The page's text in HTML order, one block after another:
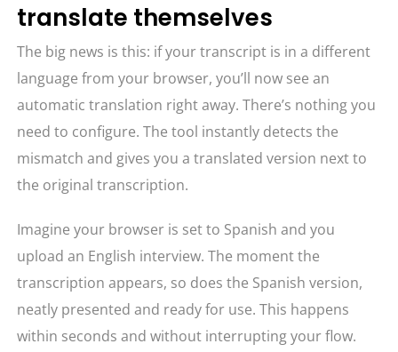
translate themselves
The big news is this: if your transcript is in a different
language from your browser, you’ll now see an
automatic translation right away. There’s nothing you
need to configure. The tool instantly detects the
mismatch and gives you a translated version next to
the original transcription.
Imagine your browser is set to Spanish and you
upload an English interview. The moment the
transcription appears, so does the Spanish version,
neatly presented and ready for use. This happens
within seconds and without interrupting your flow.